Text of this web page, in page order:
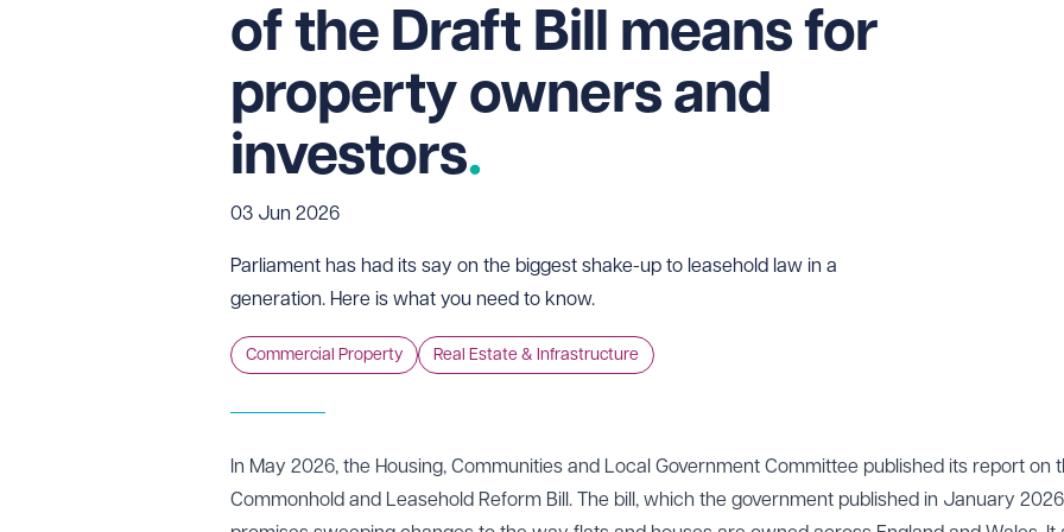
of the Draft Bill means for
property owners and
investors
03 Jun 2026
Parliament has had its say on the biggest shake-up to leasehold law in a
generation. Here is what you need to know.
Commercial Property Real Estate & Infrastructure
In May 2026, the Housing, Communities and Local Government Committee published its report on
Commonhold and Leasehold Reform Bill. The bill, which the government published in January